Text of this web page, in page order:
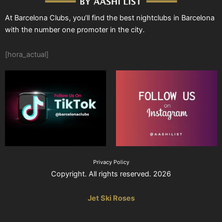
At Barcelona Clubs, you’ll find the best nightclubs in Barcelona
with the number one promoter in the city.
[hora_actual]
Privacy Policy
Copyright. All rights reserved. 2026
Jet Ski Roses